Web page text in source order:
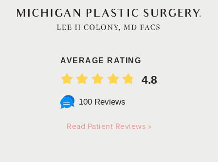
AVERAGE RATING
4.8
100 Reviews
Read Patient Reviews »